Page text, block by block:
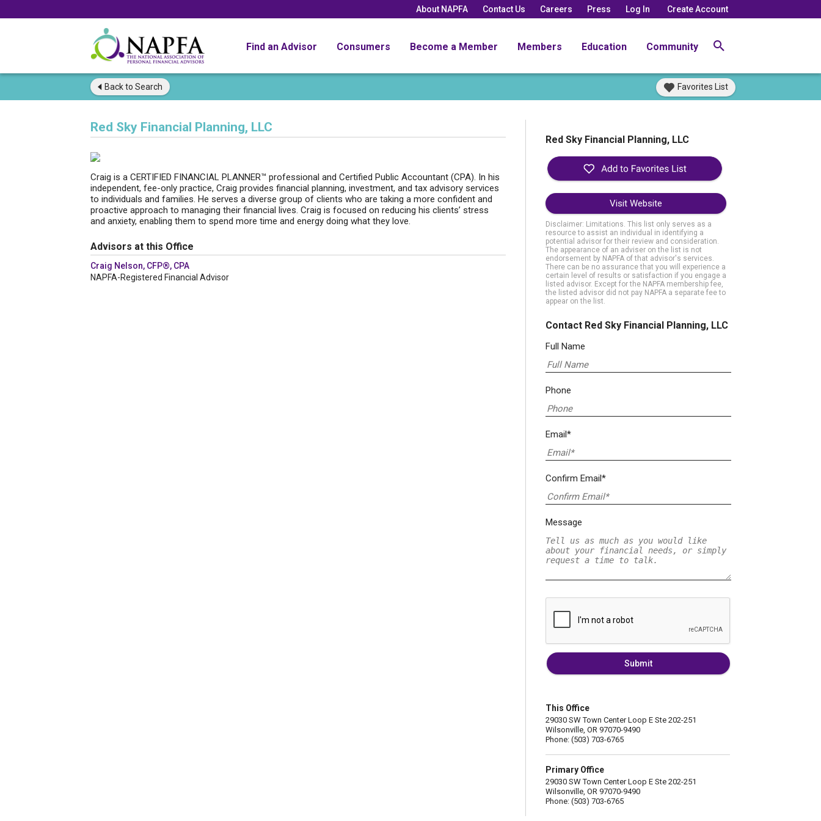
About NAPFA Contact Us Careers Press Log In Create Account
Find an Advisor Consumers Become a Member Members Education Community
Back to Search Favorites List
Red Sky Financial Planning, LLC
Craig is a CERTIFIED FINANCIAL PLANNER™ professional and Certified Public Accountant (CPA). In his
independent, fee-only practice, Craig provides financial planning, investment, and tax advisory services
to individuals and families. He serves a diverse group of clients who are taking a more confident and
proactive approach to managing their financial lives. Craig is focused on reducing his clients’ stress
and anxiety, enabling them to spend more time and energy doing what they love.
Advisors at this Office
Craig Nelson, CFP®, CPA
NAPFA-Registered Financial Advisor
Red Sky Financial Planning, LLC
Visit Website
Disclaimer: Limitations. This list only serves as a
resource to assist an individual in identifying a
potential advisor for their review and consideration.
The appearance of an adviser on the list is not
endorsement by NAPFA of that advisor's services.
There can be no assurance that you will experience a
certain level of results or satisfaction if you engage a
listed advisor. Except for the NAPFA membership fee,
the listed advisor did not pay NAPFA a separate fee to
appear on the list.
Contact Red Sky Financial Planning, LLC
Full Name
Phone
Email*
Confirm Email*
Message
Submit
This Office
29030 SW Town Center Loop E Ste 202-251
Wilsonville, OR 97070-9490
Phone: (503) 703-6765
Primary Office
29030 SW Town Center Loop E Ste 202-251
Wilsonville, OR 97070-9490
Phone: (503) 703-6765